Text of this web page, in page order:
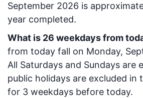
September 2026 is
year completed.
What is 26 weekdays from
from today fall on Monday,
All Saturdays and Sundays are
public holidays are excluded in
for 3 weekdays before today.